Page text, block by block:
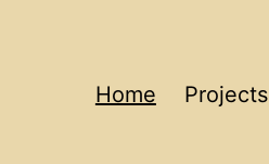
Home Projects